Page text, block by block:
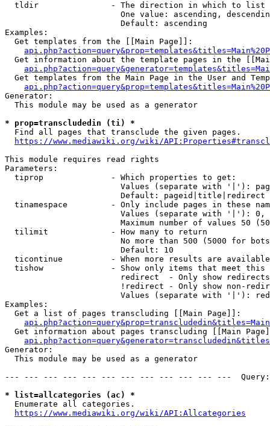
  tldir               - The direction in which to list
One value: ascending,
                        Default: ascending
Examples:
  Get templates from the [[Main Page]]:
Get information about the template pages in the
Get templates from the Main Page in the User and
Generator:
  This module may be used as a generator
* prop=transcludedin (ti) *
  Find all pages that transclude the given pages.
https://www.mediawiki.org/wiki/
This module requires read rights
Parameters:
  tiprop              - Which properties to get:
Values (separate with '|'):
                        Default: pageid|title|redirect
tinamespace         - Only include pages in these
Values (separate with '|'):
Maximum number of values 50
  tilimit             - How many to return
No more than 500 (5000 for
                        Default: 10
ticontinue          - When more results are
tishow              - Show only items that meet this
                        redirect  - Only show redirects
!redirect - Only show non-
Values (separate with '|'):
Examples:
  Get a list of pages transcluding [[Main Page]]:
Get information about pages transcluding [[Main
Generator:
  This module may be used as a generator
--- --- --- --- --- --- --- --- --- --- --- ---
* list=allcategories (ac) *
  Enumerate all categories.
https://www.mediawiki.org/wiki/API:Allcategories